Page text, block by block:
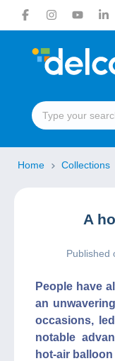
Home Collections
A
Published
People have
an
occasions,
notable
hot-air